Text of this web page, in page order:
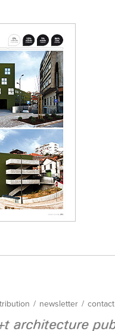
/ newsletter / contact